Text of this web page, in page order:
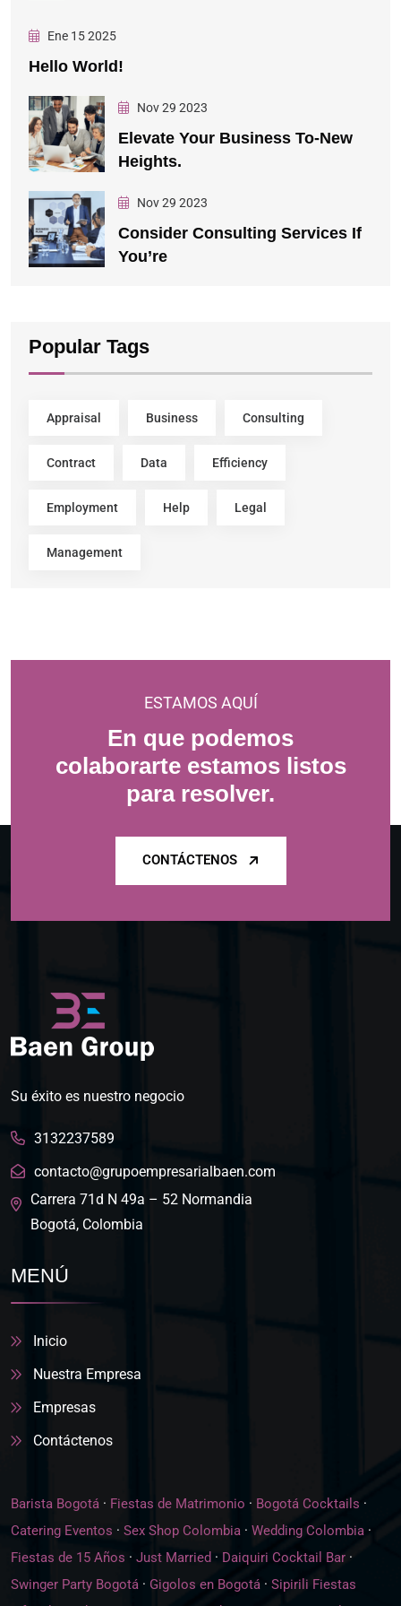
Ene 15 2025
Hello World!
Nov 29 2023
Elevate Your Business To-New
Heights.
Nov 29 2023
Consider Consulting Services If
You’re
Popular Tags
Appraisal Business Consulting
Contract Data Efficiency
Employment Help Legal
Management
ESTAMOS AQUÍ
En que podemos
colaborarte estamos listos
para resolver.
CONTÁCTENOS
Su éxito es nuestro negocio
3132237589
contacto@grupoempresarialbaen.com
Carrera 71d N 49a – 52 Normandia
Bogotá, Colombia
MENÚ
Inicio
Nuestra Empresa
Empresas
Contáctenos
Barista Bogotá · Fiestas de Matrimonio · Bogotá Cocktails ·
Catering Eventos · Sex Shop Colombia · Wedding Colombia ·
Fiestas de 15 Años · Just Married · Daiquiri Cocktail Bar ·
Swinger Party Bogotá · Gigolos en Bogotá · Sipirili Fiestas